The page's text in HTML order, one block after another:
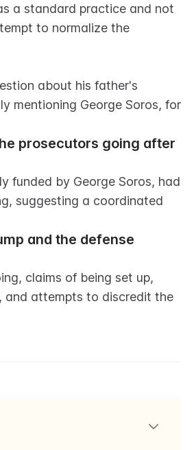
a standard practice and not
to normalize the
about his father's
mentioning George Soros, for
prosecutors going after
funded by George Soros, had
suggesting a coordinated
and the defense
claims of being set up,
and attempts to discredit the